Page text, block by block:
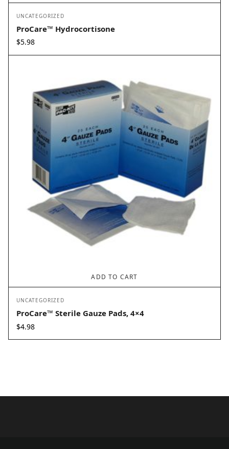
UNCATEGORIZED
ProCare™ Hydrocortisone
$5.98
ADD TO CART
UNCATEGORIZED
ProCare™ Sterile Gauze Pads, 4×4
$4.98